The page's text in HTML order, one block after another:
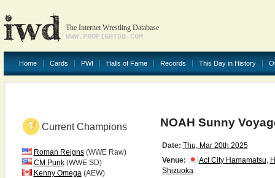
The Internet Wrestling Database
WWW.PROFIGHTDB.COM
Home Cards PWI Halls of Fame Records This Day in History
Current Champions
Roman Reigns(WWE Raw)
CM Punk(WWE SD)
Kenny Omega(AEW)
NOAH Sunny
Date: Thu, Mar 20th 2025
Venue:
Act City Hamamatsu,
Shizuoka